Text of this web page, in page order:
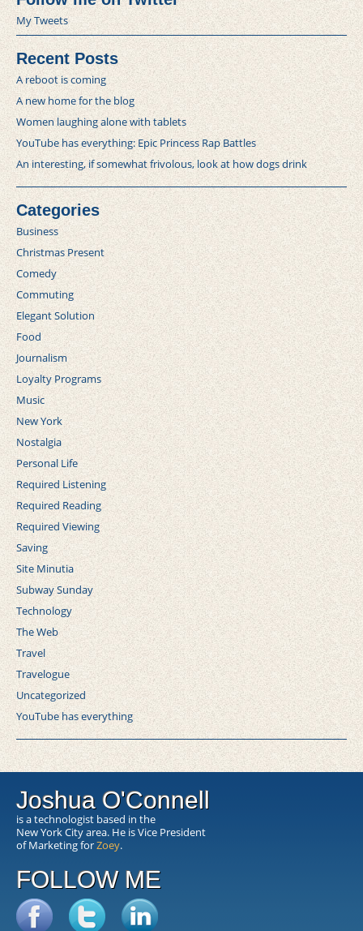
My Tweets
Recent Posts
A reboot is coming
A new home for the blog
Women laughing alone with tablets
YouTube has everything: Epic Princess Rap Battles
An interesting, if somewhat frivolous, look at how dogs drink
Categories
Business
Christmas Present
Comedy
Commuting
Elegant Solution
Food
Journalism
Loyalty Programs
Music
New York
Nostalgia
Personal Life
Required Listening
Required Reading
Required Viewing
Saving
Site Minutia
Subway Sunday
Technology
The Web
Travel
Travelogue
Uncategorized
YouTube has everything
Joshua O'Connell
is a technologist based in the
New York City area. He is Vice President
of Marketing forZoey.
FOLLOW ME